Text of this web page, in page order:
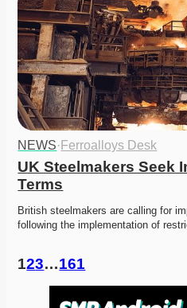
NEWS· Ferroalloys Desk
UK Steelmakers Seek
Terms
British steelmakers are calling for
following the implementation of
123…161